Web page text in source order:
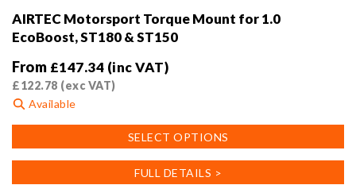
AIRTEC Motorsport Torque Mount for 1.0
EcoBoost, ST180 & ST150
From £147.34 (inc VAT)
£122.78 (exc VAT)
Available
SELECT OPTIONS
product
FULL DETAILS >